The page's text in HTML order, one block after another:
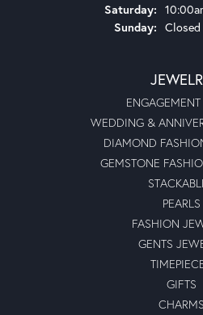
Saturday:
Sunday: Closed
WEDDING &
DIAMOND
GEMSTONE
PEARLS
FASHION
GENTS
GIFTS
CHARMS